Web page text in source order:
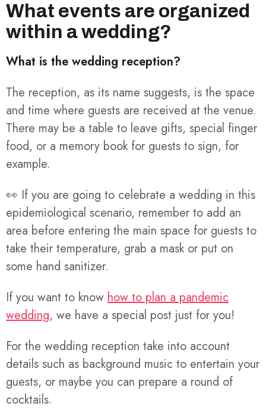
What events are organized
within a wedding?
What is the wedding reception?
The reception, as its name suggests, is the space
and time where guests are received at the venue.
There may be a table to leave gifts, special finger
food, or a memory book for guests to sign, for
example.
👀 If you are going to celebrate a wedding in this
epidemiological scenario, remember to add an
area before entering the main space for guests to
take their temperature, grab a mask or put on
some hand sanitizer.
If you want to know how to plan a pandemic
wedding, we have a special post just for you!
For the wedding reception take into account
details such as background music to entertain your
guests, or maybe you can prepare a round of
cocktails.